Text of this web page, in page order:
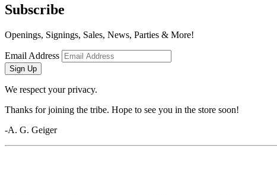
Subscribe
Openings, Signings, Sales, News, Parties & More!
Email Address
Sign Up
We respect your privacy.
Thanks for joining the tribe. Hope to see you in the store soon!
-A. G. Geiger